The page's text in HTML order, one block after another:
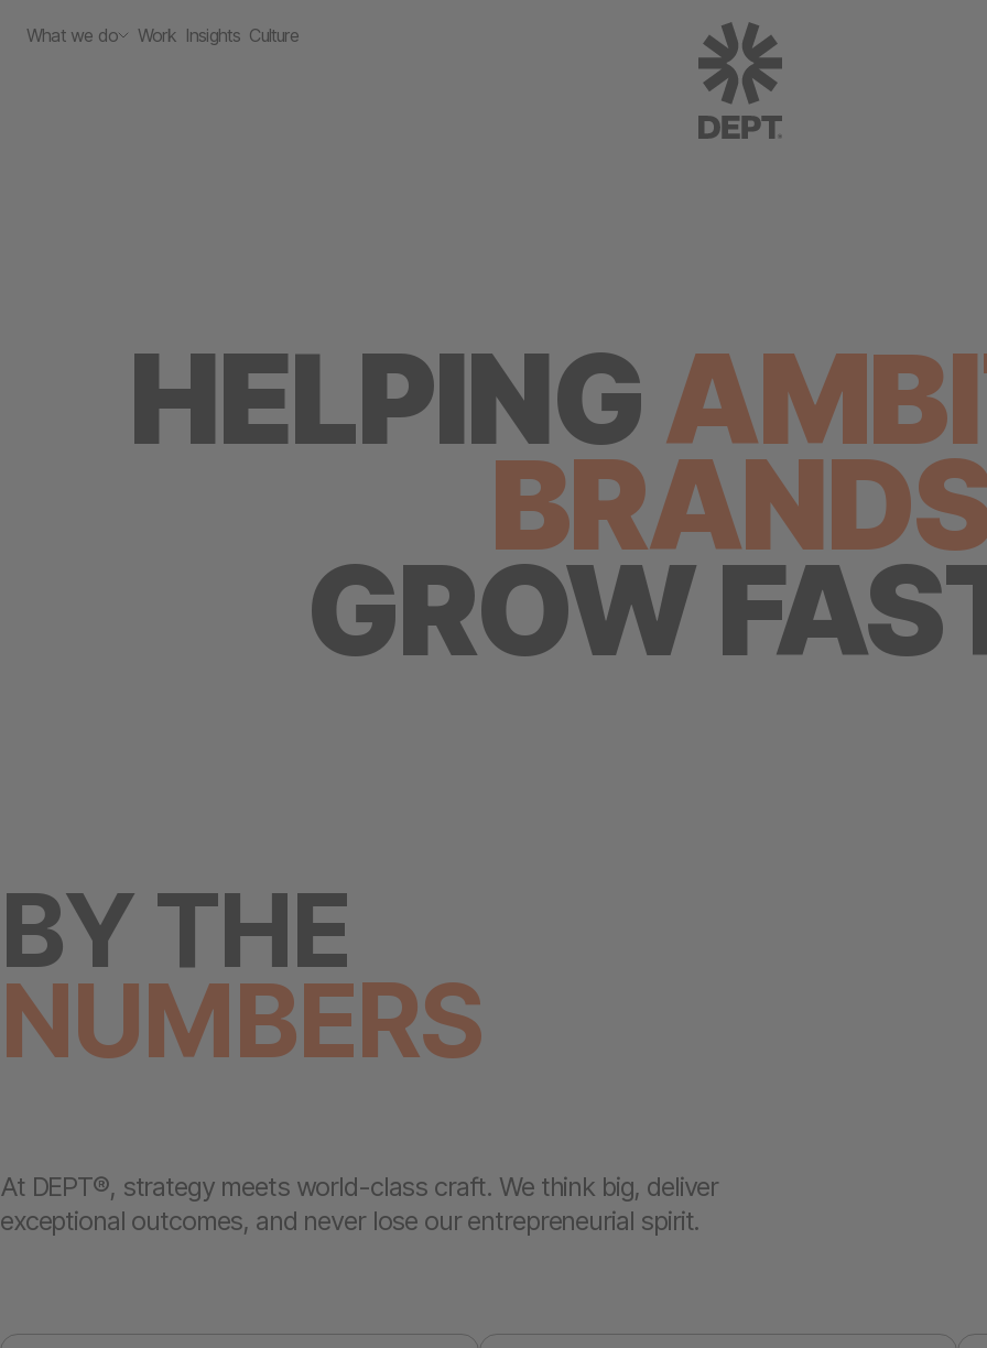
What we do Work Insights Culture
HELPING
GROW
BY THE
NUMBERS
At DEPT®, strategy meets world-class craft. We think big, deliver
exceptional outcomes, and never lose our entrepreneurial spirit.